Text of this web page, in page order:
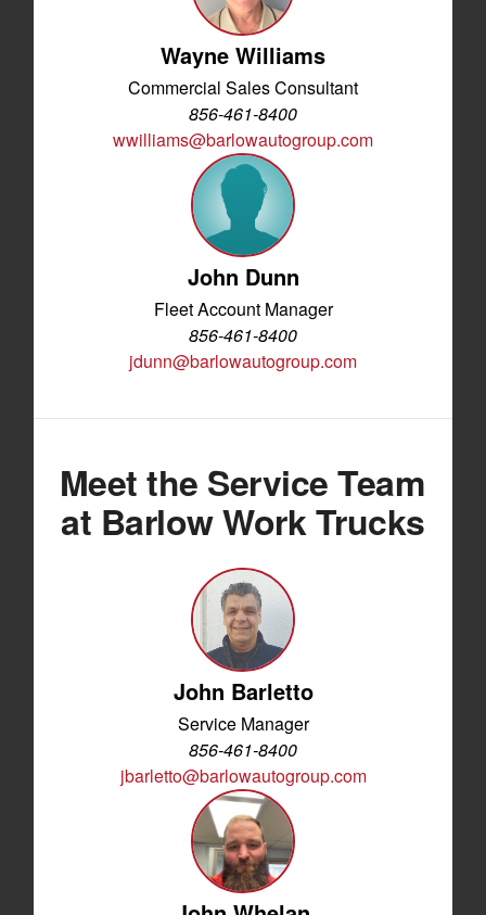
Wayne Williams
Commercial Sales Consultant
856-461-8400
wwilliams@barlowautogroup.com
John Dunn
Fleet Account Manager
856-461-8400
jdunn@barlowautogroup.com
Meet the Service Team
at Barlow Work Trucks
John Barletto
Service Manager
856-461-8400
jbarletto@barlowautogroup.com